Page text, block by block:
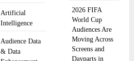
Artificial
Intelligence
Audience Data
& Data
2026 FIFA
World Cup
Audiences Are
Moving Across
Screens and
Dayparts in